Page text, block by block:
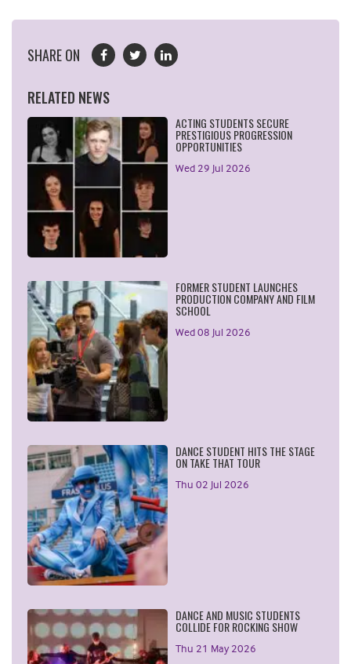
SHARE ON
RELATED NEWS
ACTING STUDENTS SECURE
PRESTIGIOUS PROGRESSION
OPPORTUNITIES
Wed 29 Jul 2026
FORMER STUDENT LAUNCHES
PRODUCTION COMPANY AND FILM
SCHOOL
Wed 08 Jul 2026
DANCE STUDENT HITS THE STAGE
ON TAKE THAT TOUR
Thu 02 Jul 2026
DANCE AND MUSIC STUDENTS
COLLIDE FOR ROCKING SHOW
Thu 21 May 2026